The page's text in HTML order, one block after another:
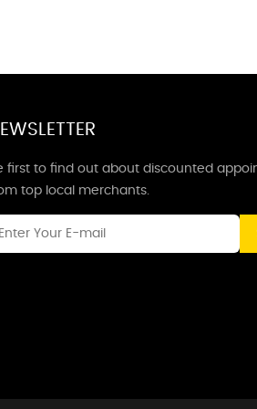
first to find out about discounted
top local merchants.